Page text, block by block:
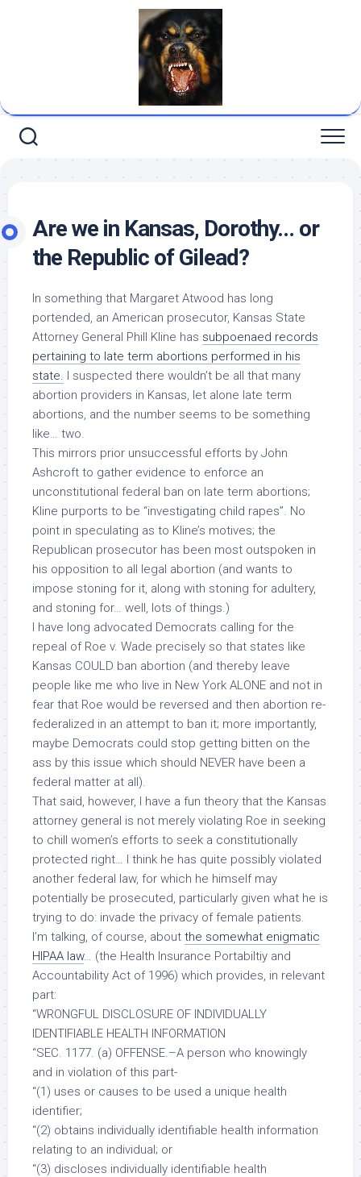
Are we in Kansas, Dorothy… or
the Republic of Gilead?
In something that Margaret Atwood has long
portended, an American prosecutor, Kansas State
Attorney General Phill Kline has subpoenaed records
pertaining to late term abortions performed in his
state. I suspected there wouldn’t be all that many
abortion providers in Kansas, let alone late term
abortions, and the number seems to be something
like… two.
This mirrors prior unsuccessful efforts by John
Ashcroft to gather evidence to enforce an
unconstitutional federal ban on late term abortions;
Kline purports to be “investigating child rapes”. No
point in speculating as to Kline’s motives; the
Republican prosecutor has been most outspoken in
his opposition to all legal abortion (and wants to
impose stoning for it, along with stoning for adultery,
and stoning for… well, lots of things.)
I have long advocated Democrats calling for the
repeal of Roe v. Wade precisely so that states like
Kansas COULD ban abortion (and thereby leave
people like me who live in New York ALONE and not in
fear that Roe would be reversed and then abortion re-
federalized in an attempt to ban it; more importantly,
maybe Democrats could stop getting bitten on the
ass by this issue which should NEVER have been a
federal matter at all).
That said, however, I have a fun theory that the Kansas
attorney general is not merely violating Roe in seeking
to chill women’s efforts to seek a constitutionally
protected right… I think he has quite possibly violated
another federal law, for which he himselfmay
potentially be prosecuted, particularly given what he is
trying to do: invade the privacy of female patients.
I’m talking, of course, about the somewhat enigmatic
HIPAA law… (the Health Insurance Portabiltiy and
Accountability Act of 1996) which provides, in relevant
part:
“WRONGFUL DISCLOSURE OF INDIVIDUALLY
IDENTIFIABLE HEALTH INFORMATION
“SEC. 1177. (a) OFFENSE.–A person who knowingly
and in violation of this part-
“(1) uses or causes to be used a unique health
identifier;
“(2) obtains individually identifiable health information
relating to an individual; or
“(3) discloses individually identifiable health